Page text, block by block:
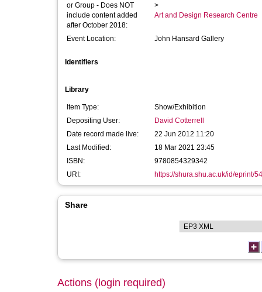
or Group - Does NOT
include content added
after October 2018:
>
Art and Design Research Centre
Event Location: John Hansard Gallery
Identifiers
Library
Item Type:
Show/Exhibition
Depositing User:
David Cotterrell
Date record made live:
22 Jun 2012 11:20
Last Modified:
18 Mar 2021 23:45
ISBN:
9780854329342
URI:
https://shura.shu.ac.uk/id/eprint/
Share
Actions (login required)